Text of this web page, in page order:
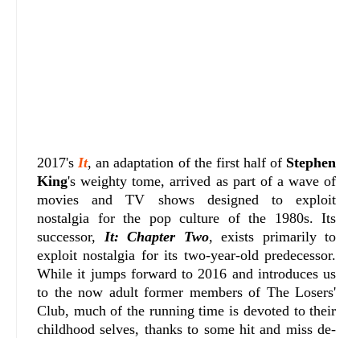
2017's It, an adaptation of the first half of Stephen
King's weighty tome, arrived as part of a wave of
movies and TV shows designed to exploit
nostalgia for the pop culture of the 1980s. Its
successor, It: Chapter Two, exists primarily to
exploit nostalgia for its two-year-old predecessor.
While it jumps forward to 2016 and introduces us
to the now adult former members of The Losers'
Club, much of the running time is devoted to their
childhood selves, thanks to some hit and miss de-